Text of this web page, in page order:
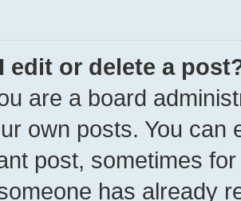
edit or delete a
are a board
own posts. You can
post, sometimes
has already